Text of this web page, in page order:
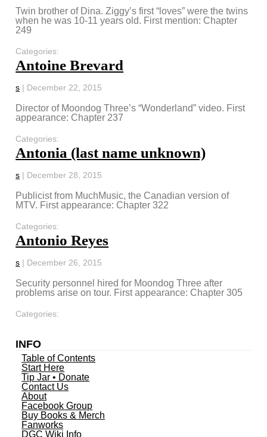
Twin brother of Dina. Ziggy’s first “loves” were the twins
when he was 10-11 years old. First mention: Chapter
249
Categories:
Antoine Brevard
s | December 22, 2015
Director of Moondog Three’s “Wonderland” video. First
appearance: Chapter 237
Categories:
Antonia (last name unknown)
s | December 28, 2015
Publicist from MuchMusic, the Canadian version of
MTV. First appearance: Chapter 322
Categories:
Antonio Reyes
s | December 26, 2015
Security personnel hired for Moondog Three after
problems arise on tour. First appearance: Chapter 305
Categories:
INFO
Table of Contents
Start Here
Tip Jar • Donate
Contact Us
About
Facebook Group
Buy Books & Merch
Fanworks
DGC Wiki Info